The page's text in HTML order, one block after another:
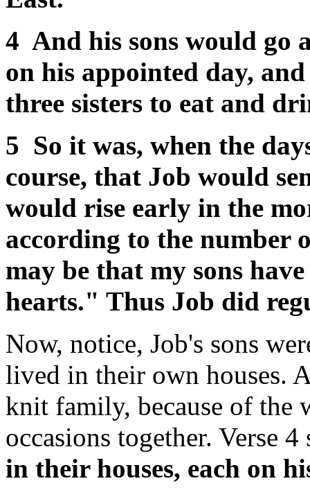
4 And his sons would go
on his appointed day,
three sisters to eat and
5 So it was, when the
course, that Job would
would rise early in the
according to the number
may be that my sons
hearts." Thus Job did
Now, notice, Job's sons
lived in their own houses.
knit family, because of the
occasions together. Verse
in their houses, each on